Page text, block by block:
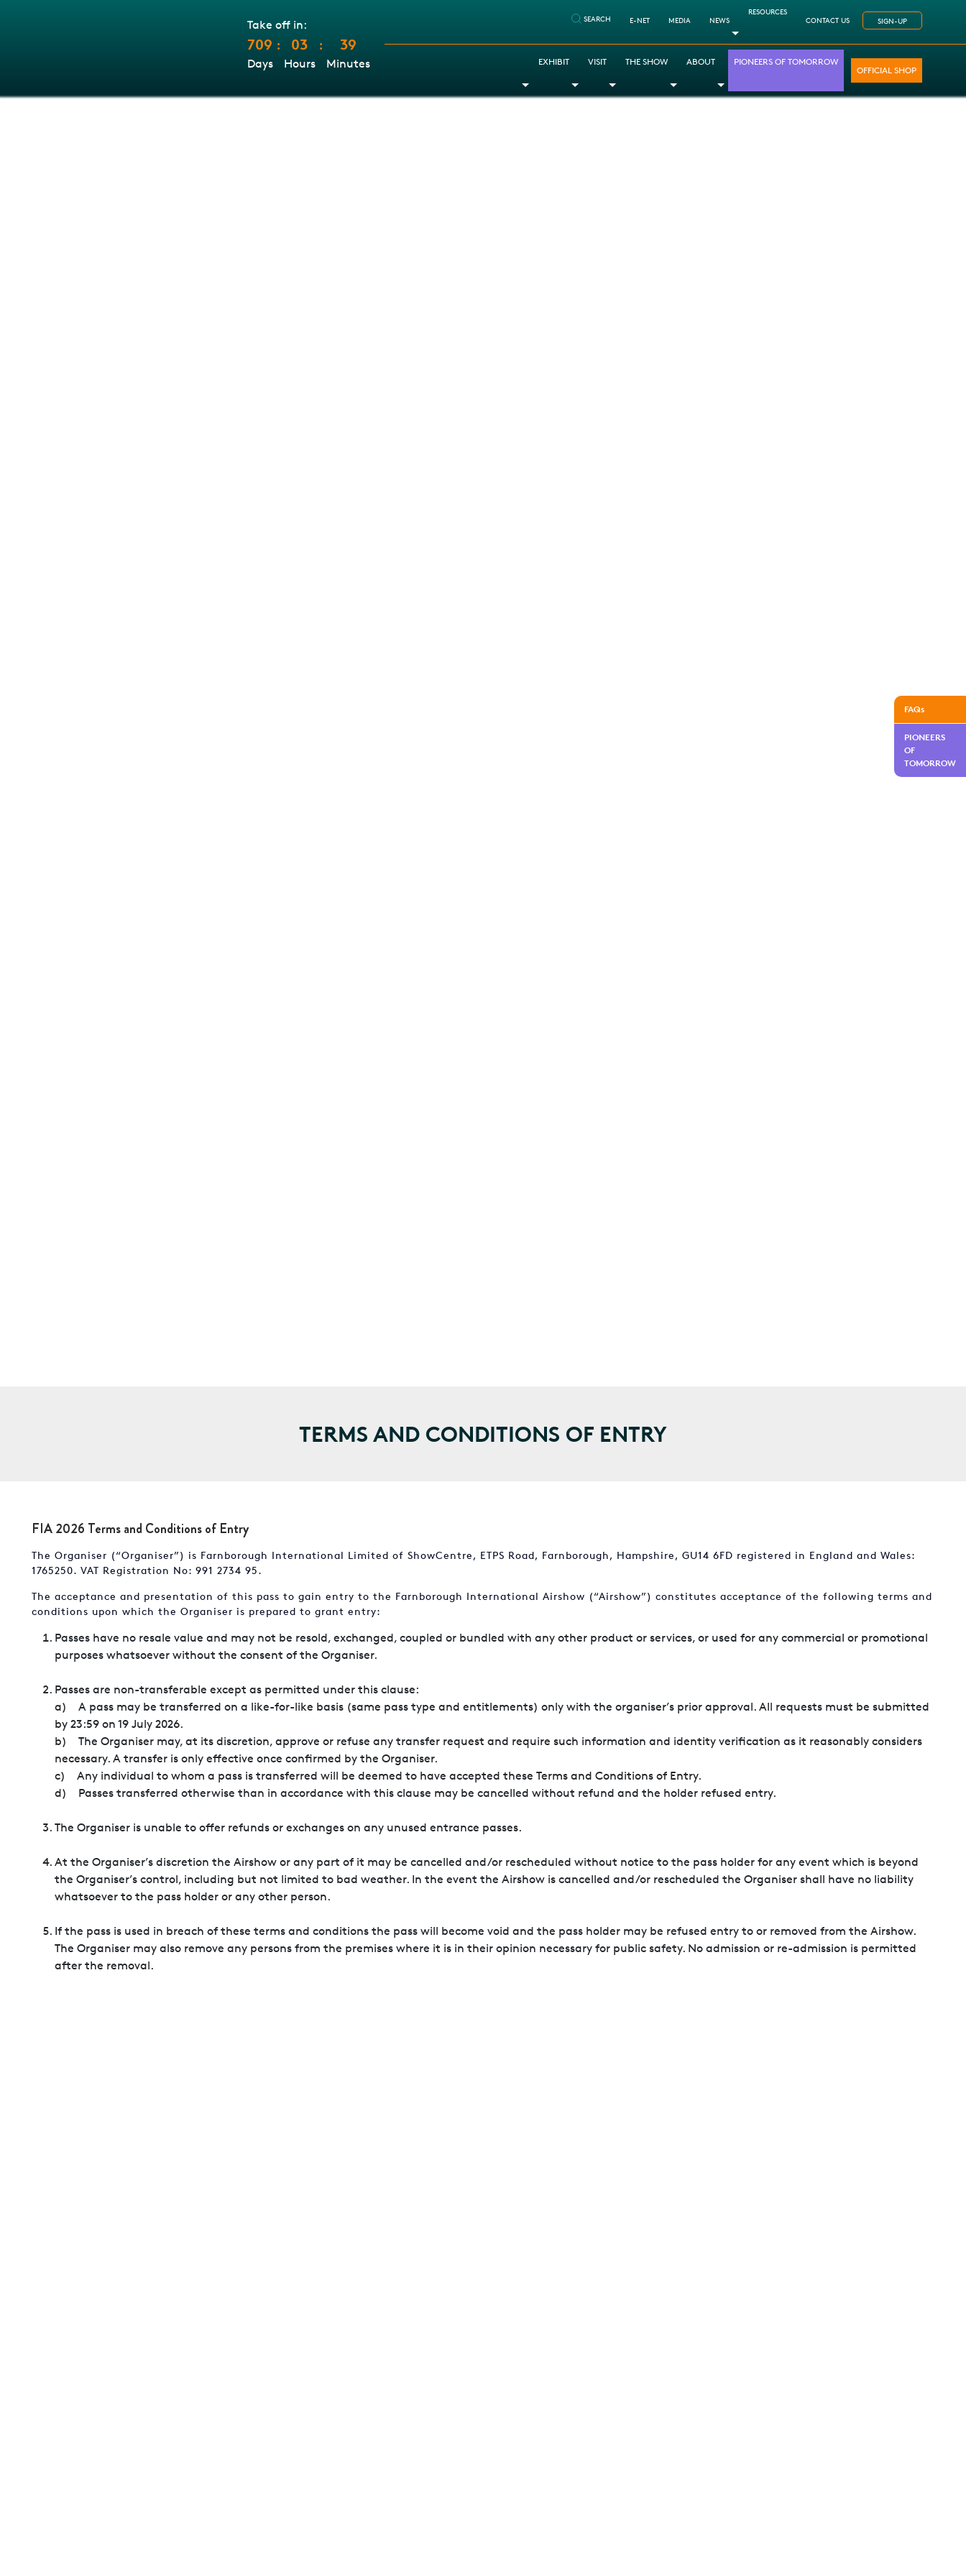
Take off in:
709
Days
: 03
Hours
: 39
Minutes
SEARCH E-NET MEDIA NEWS
RESOURCES
CONTACT US SIGN-UP
EXHIBIT
Toggle Dropdown
VISIT
Toggle Dropdown
THE SHOW
Toggle Dropdown
ABOUT
Toggle Dropdown
PIONEERS OF TOMORROW
Toggle Dropdown
OFFICIAL SHOP
TERMS AND CONDITIONS OF ENTRY
FIA 2026 Terms and Conditions of Entry
The Organiser (“Organiser”) is Farnborough International Limited of ShowCentre, ETPS Road, Farnborough, Hampshire, GU14 6FD registered in England and Wales:
1765250. VAT Registration No: 991 2734 95.
The acceptance and presentation of this pass to gain entry to the Farnborough International Airshow (“Airshow”) constitutes acceptance of the following terms and
conditions upon which the Organiser is prepared to grant entry:
Passes have no resale value and may not be resold, exchanged, coupled or bundled with any other product or services, or used for any commercial or promotional
purposes whatsoever without the consent of the Organiser.
Passes are non-transferable except as permitted under this clause:
a) A pass may be transferred on a like-for-like basis (same pass type and entitlements) only with the organiser’s prior approval. All requests must be submitted
by 23:59 on 19 July 2026.
b) The Organiser may, at its discretion, approve or refuse any transfer request and require such information and identity verification as it reasonably considers
necessary. A transfer is only effective once confirmed by the Organiser.
c) Any individual to whom a pass is transferred will be deemed to have accepted these Terms and Conditions of Entry.
d) Passes transferred otherwise than in accordance with this clause may be cancelled without refund and the holder refused entry.
The Organiser is unable to offer refunds or exchanges on any unused entrance passes.
At the Organiser’s discretion the Airshow or any part of it may be cancelled and/or rescheduled without notice to the pass holder for any event which is beyond
the Organiser’s control, including but not limited to bad weather. In the event the Airshow is cancelled and/or rescheduled the Organiser shall have no liability
whatsoever to the pass holder or any other person.
If the pass is used in breach of these terms and conditions the pass will become void and the pass holder may be refused entry to or removed from the Airshow.
The Organiser may also remove any persons from the premises where it is in their opinion necessary for public safety. No admission or re-admission is permitted
after the removal.
FAQs
PIONEERS
OF
TOMORROW